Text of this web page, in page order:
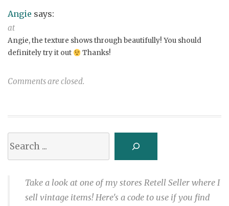
Angie says:
at
Angie, the texture shows through beautifully! You should
definitely try it out
Thanks!
Comments are closed.
Take a look at one of my stores Retell Seller where I
sell vintage items! Here's a code to use if you find